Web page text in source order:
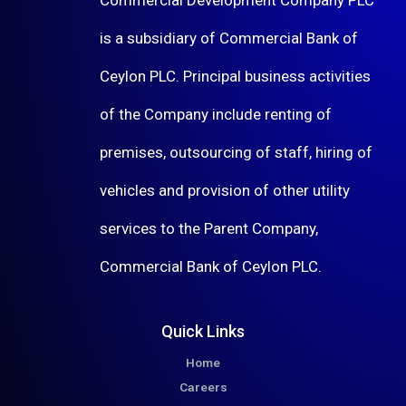
is a subsidiary of Commercial Bank of
Ceylon PLC. Principal business activities
of the Company include renting of
premises, outsourcing of staff, hiring of
vehicles and provision of other utility
services to the Parent Company,
Commercial Bank of Ceylon PLC.
Quick Links
Home
Careers